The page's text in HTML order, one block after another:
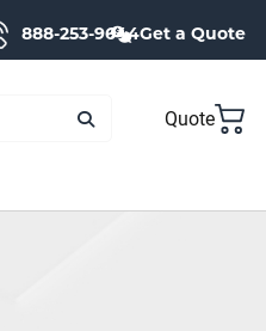
888-253-9644Get a Quote
Quote